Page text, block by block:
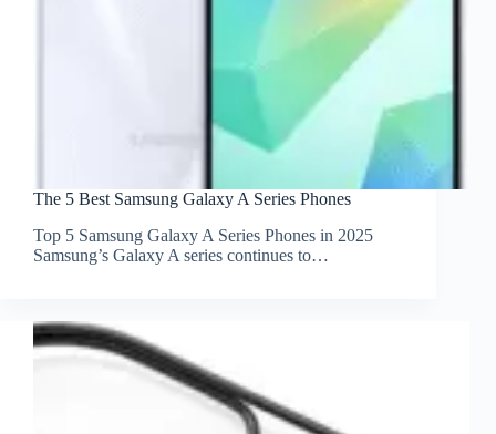
The 5 Best Samsung Galaxy A Series Phones
Top 5 Samsung Galaxy A Series Phones in 2025
Samsung’s Galaxy A series continues to…